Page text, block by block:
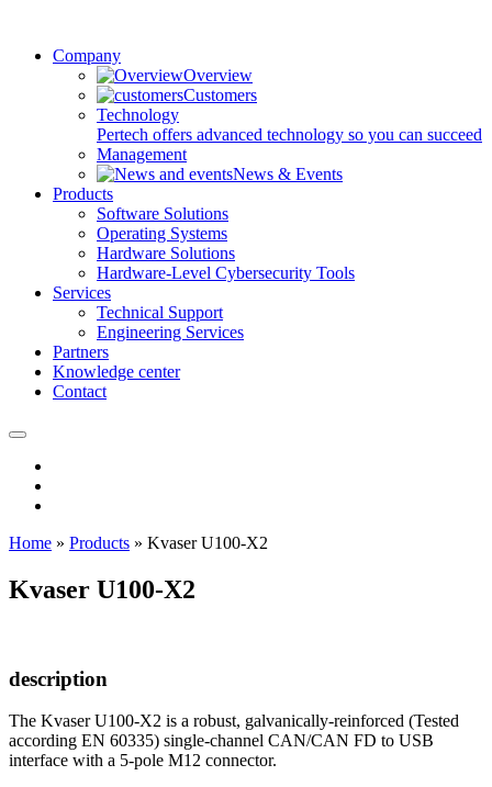
Company
Overview
Customers
Technology
Pertech offers advanced technology so you can succeed
Management
News & Events
Products
Software Solutions
Operating Systems
Hardware Solutions
Hardware-Level Cybersecurity Tools
Services
Technical Support
Engineering Services
Partners
Knowledge center
Contact
Home » Products » Kvaser U100-X2
Kvaser U100-X2
description
The Kvaser U100-X2 is a robust, galvanically-reinforced (Tested
according EN 60335) single-channel CAN/CAN FD to USB
interface with a 5-pole M12 connector.